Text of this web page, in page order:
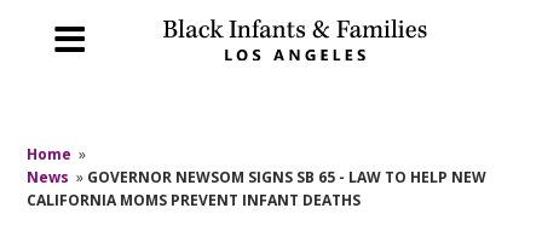
Home »
News » GOVERNOR NEWSOM SIGNS SB 65 - LAW TO HELP NEW
CALIFORNIA MOMS PREVENT INFANT DEATHS